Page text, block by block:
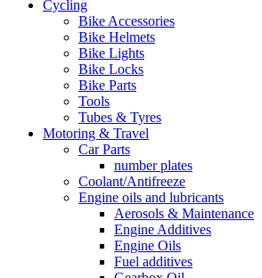
Cycling
Bike Accessories
Bike Helmets
Bike Lights
Bike Locks
Bike Parts
Tools
Tubes & Tyres
Motoring & Travel
Car Parts
number plates
Coolant/Antifreeze
Engine oils and lubricants
Aerosols & Maintenance
Engine Additives
Engine Oils
Fuel additives